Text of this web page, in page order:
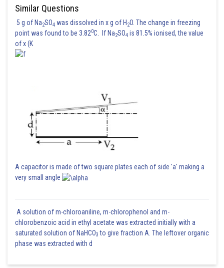
Similar Questions
5 g of Na2SO4 was dissolved in x g of H 2O. The change in freezing
point was found to be 3.820C. If Na2SO4 is 81.5% ionised, the value
of x (K
A capacitor is made of two square plates each of side 'a' making a
very small angle
A solution of m-chloroaniline, m-chlorophenol and m-
chlorobenzoic acid in ethyl acetate was extracted initially with a
saturated solution of NaHCO3 to give fraction A. The leftover organic
phase was extracted with d